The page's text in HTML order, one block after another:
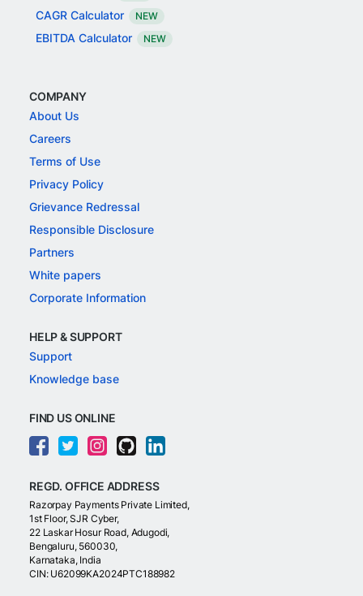
CAGR Calculator NEW
EBITDA Calculator NEW
COMPANY
About Us
Careers
Terms of Use
Privacy Policy
Grievance Redressal
Responsible Disclosure
Partners
White papers
Corporate Information
HELP & SUPPORT
Support
Knowledge base
FIND US ONLINE
REGD. OFFICE ADDRESS
Razorpay Payments Private Limited,
1st Floor, SJR Cyber,
22 Laskar Hosur Road, Adugodi,
Bengaluru, 560030,
Karnataka, India
CIN: U62099KA2024PTC188982